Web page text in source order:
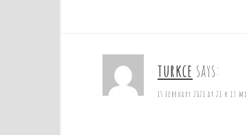
turkce says:
15 February 2021 at 21 h 13